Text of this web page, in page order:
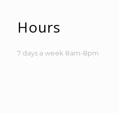
Hours
7 days a week 8am-8pm